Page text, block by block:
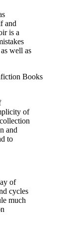
and
is a
well as
Books
of
and
to
of
cycles
much